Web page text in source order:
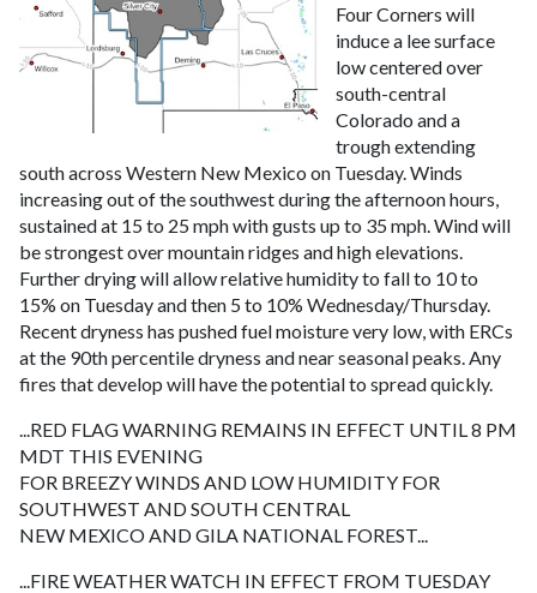
Four Corners will
induce a lee surface
low centered over
south-central
Colorado and a
trough extending
south across Western New Mexico on Tuesday. Winds
increasing out of the southwest during the afternoon hours,
sustained at 15 to 25 mph with gusts up to 35 mph. Wind will
be strongest over mountain ridges and high elevations.
Further drying will allow relative humidity to fall to 10 to
15% on Tuesday and then 5 to 10% Wednesday/Thursday.
Recent dryness has pushed fuel moisture very low, with ERCs
at the 90th percentile dryness and near seasonal peaks. Any
fires that develop will have the potential to spread quickly.
...RED FLAG WARNING REMAINS IN EFFECT UNTIL 8 PM
MDT THIS EVENING
FOR BREEZY WINDS AND LOW HUMIDITY FOR
SOUTHWEST AND SOUTH CENTRAL
NEW MEXICO AND GILA NATIONAL FOREST...
...FIRE WEATHER WATCH IN EFFECT FROM TUESDAY